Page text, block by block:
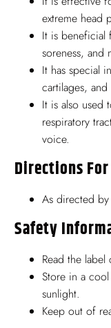
extreme head
It is beneficial
soreness, and
It has special
cartilages, and
It is also used
respiratory
voice.
Directions For
As directed
Safety
Read the
Store in a
sunlight.
Keep out of